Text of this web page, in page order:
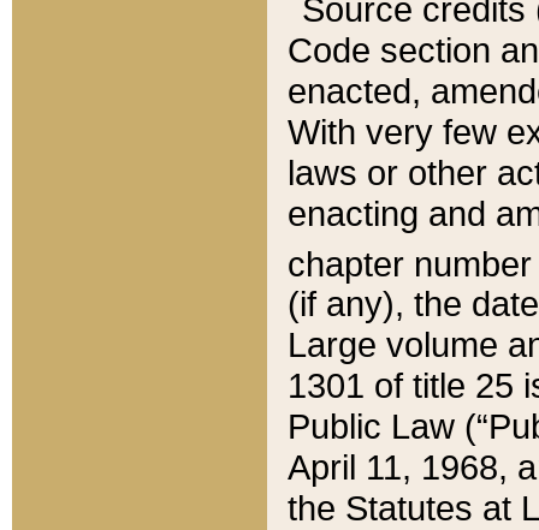
Source credits
Code section
enacted,
With very few
laws or other
enacting and
chapter
(if any), the
Large volume
1301 of title 25
Public Law
April 11, 1968,
the Statutes at